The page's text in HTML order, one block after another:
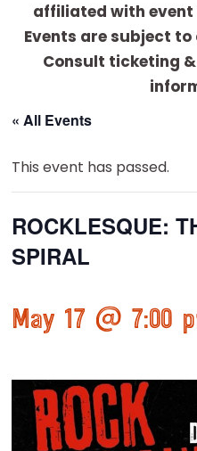
affiliated with event
Events are subject
Consult ticketing
« All Events
This event has passed.
ROCKLESQUE:
SPIRAL
May 17 @ 7:00